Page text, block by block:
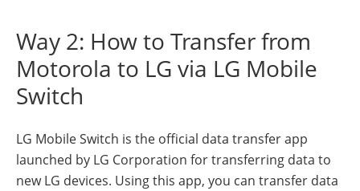
Way 2: How to Transfer from
Motorola to LG via LG Mobile
Switch
LG Mobile Switch is the official data transfer app
launched by LG Corporation for transferring data to
new LG devices. Using this app, you can transfer data